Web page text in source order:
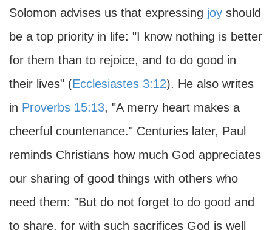
Solomon advises us that expressing joy should
be a top priority in life: "I know nothing is better
for them than to rejoice, and to do good in
their lives" (Ecclesiastes 3:12). He also writes
in Proverbs 15:13, "A merry heart makes a
cheerful countenance." Centuries later, Paul
reminds Christians how much God appreciates
our sharing of good things with others who
need them: "But do not forget to do good and
to share, for with such sacrifices God is well